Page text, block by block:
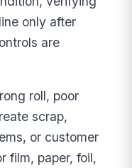
only after
are
roll, poor
scrap,
or customer
film, paper, foil,